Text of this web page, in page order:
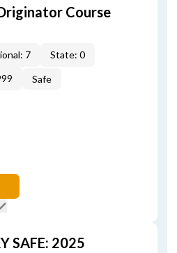
Course
7
State: 0
Safe
SAFE: 2025